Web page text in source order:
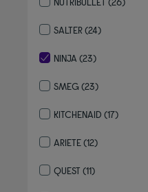
SALTER(24)
NINJA (23)
SMEG (23)
KITCHENAID (17)
ARIETE(12)
QUEST (11)